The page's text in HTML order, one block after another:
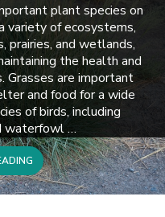
plant species on
variety of ecosystems,
prairies, and wetlands,
the health and
Grasses are important
and food for a wide
of birds, including
waterfowl …